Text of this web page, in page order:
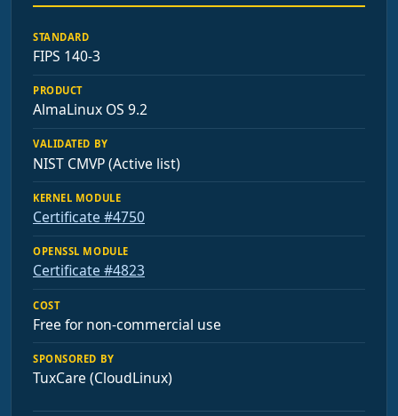
STANDARD
FIPS 140-3
PRODUCT
AlmaLinux OS 9.2
VALIDATED BY
NIST CMVP (Active list)
KERNEL MODULE
Certificate #4750
OPENSSL MODULE
Certificate #4823
COST
Free for non-commercial use
SPONSORED BY
TuxCare (CloudLinux)